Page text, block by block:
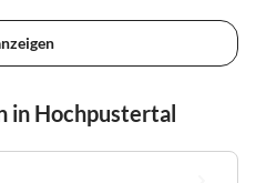
in Hochpustertal